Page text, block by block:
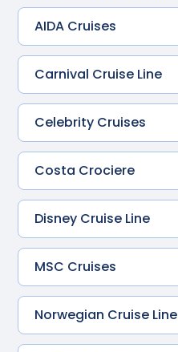
AIDA Cruises
Carnival Cruise Line
Celebrity Cruises
Costa Crociere
Disney Cruise Line
MSC Cruises
Norwegian Cruise Line